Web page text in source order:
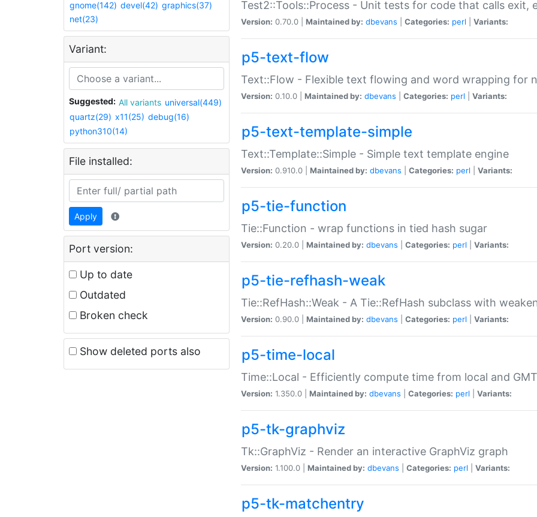
gnome(142) devel(42) graphics(37)
net(23)
Variant:
Suggested: All variants universal(449)
quartz(29) x11(25) debug(16)
python310(14)
File installed:
Apply
Port version:
Up to date
Outdated
Broken check
Show deleted ports also
Test2::Tools::Process - Unit tests for code that calls exit,
Version: 0.70.0 | Maintained by: dbevans Categories: perl Variants:
p5-text-flow
Text::Flow - Flexible text flowing and word wrapping for
Version: 0.10.0 | Maintained by: dbevans Categories: perl Variants:
p5-text-template-simple
Text::Template::Simple - Simple text template engine
Version: 0.910.0 | Maintained by: dbevans Categories: perl Variants:
p5-tie-function
Tie::Function - wrap functions in tied hash sugar
Version: 0.20.0 | Maintained by: dbevans Categories: perl Variants:
p5-tie-refhash-weak
Tie::RefHash::Weak - A Tie::RefHash subclass with
Version: 0.90.0 | Maintained by: dbevans Categories: perl Variants:
p5-time-local
Time::Local - Efficiently compute time from local and
Version: 1.350.0 | Maintained by: dbevans Categories: perl Variants:
p5-tk-graphviz
Tk::GraphViz - Render an interactive GraphViz graph
Version: 1.100.0 | Maintained by: dbevans Categories: perl Variants:
p5-tk-matchentry